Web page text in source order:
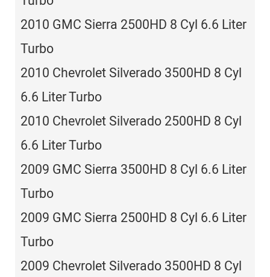
2010 GMC Sierra 2500HD 8 Cyl 6.6 Liter
Turbo
2010 Chevrolet Silverado 3500HD 8 Cyl
6.6 Liter Turbo
2010 Chevrolet Silverado 2500HD 8 Cyl
6.6 Liter Turbo
2009 GMC Sierra 3500HD 8 Cyl 6.6 Liter
Turbo
2009 GMC Sierra 2500HD 8 Cyl 6.6 Liter
Turbo
2009 Chevrolet Silverado 3500HD 8 Cyl